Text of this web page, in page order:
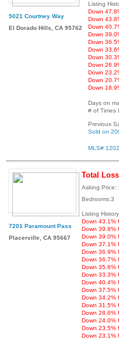
5021 Courtney Way
El Dorado Hills, CA 95762
Listing
Down
Down
Down
Down
Down
Down
Down
Down
Down
Down
Down
Days on
# of Times
Previous
Sold on
MLS#
7201 Paramount Pass
Placerville, CA 95667
Total
Asking Price:
Listing
Down 43.1%
Down 39.8%
Down 39.0%
Down 37.1%
Down 36.9%
Down 36.7%
Down 35.6%
Down 33.3%
Down 40.4%
Down 37.5%
Down 34.2%
Down 31.5%
Down 28.6%
Down 24.0%
Down 23.5%
Down 23.1%